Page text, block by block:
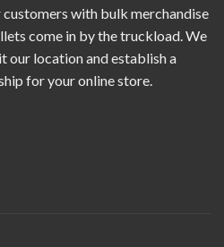
with bulk merchandise
come in by the truckload. We
our location and establish a
for your online store.